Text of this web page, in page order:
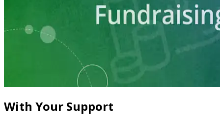
Learning Plan
Master Call Time for Political Fundraising
With Your Support